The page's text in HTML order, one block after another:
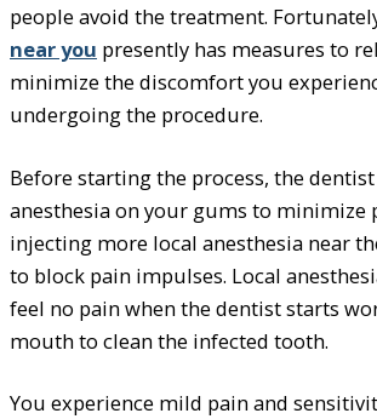
people avoid the treatment.
near you presently has measures to
minimize the discomfort you
undergoing the procedure.
Before starting the process, the
anesthesia on your gums to minimize
injecting more local anesthesia near
to block pain impulses. Local
feel no pain when the dentist starts
mouth to clean the infected tooth.
You experience mild pain and